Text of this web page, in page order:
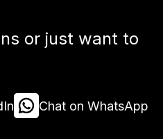
or just want to
Chat on WhatsApp